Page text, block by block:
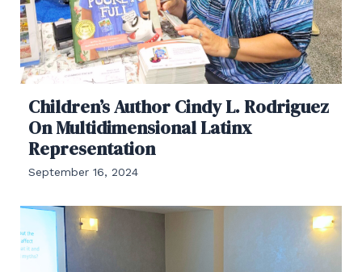
Children’s Author Cindy L. Rodriguez
On Multidimensional Latinx
Representation
September 16, 2024